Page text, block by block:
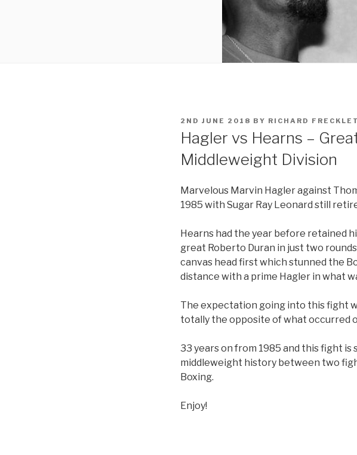
POSTED
2ND JUNE 2018 BY RICHARD
Hagler vs Hearns –
Middleweight Division
Marvelous Marvin Hagler against
1985 with Sugar Ray Leonard still
Hearns had the year before retained
great Roberto Duran in just two
canvas head first which stunned the
distance with a prime Hagler in what
The expectation going into this fight
totally the opposite of what occurred
33 years on from 1985 and this fight
middleweight history between two
Boxing.
Enjoy!